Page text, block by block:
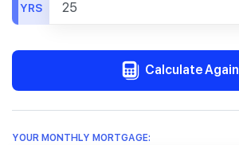
YRS
Calculate Again
YOUR MONTHLY MORTGAGE: